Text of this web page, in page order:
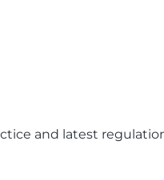
and latest